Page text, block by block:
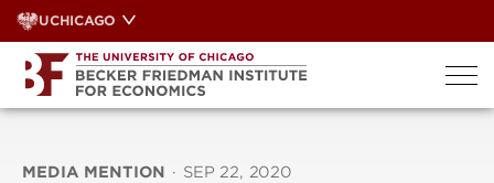
Skip
to
content
UCHICAGO
MEDIA MENTION · SEP 22, 2020